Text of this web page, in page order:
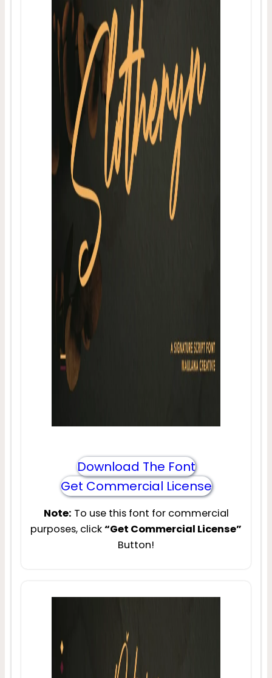
Download The Font
Get Commercial License
Note: To use this font for commercial
purposes, click“Get Commercial License”
Button!